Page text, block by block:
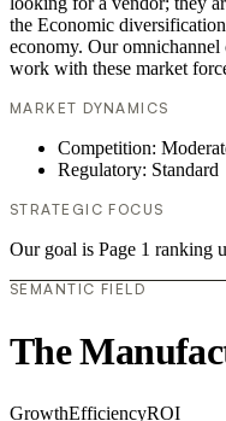
the Economic
economy. Our
work with these market
MARKET DYNAMICS
Competition:
Regulatory: Standard
STRATEGIC FOCUS
Our goal is Page 1 ranking
SEMANTIC FIELD
The
GrowthEfficiencyROI